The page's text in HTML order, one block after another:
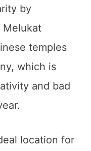
by
Melukat
temples
which is
and bad
location for